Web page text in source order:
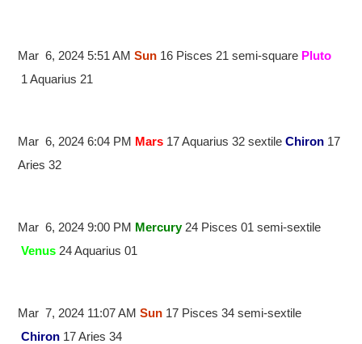
Mar 6, 2024 5:51 AMSun 16 Pisces 21 semi-square Pluto
1 Aquarius 21
Mar 6, 2024 6:04 PM Mars 17 Aquarius 32 sextileChiron 17
Aries 32
Mar 6, 2024 9:00 PM Mercury24 Pisces 01 semi-sextile
Venus 24 Aquarius 01
Mar 7, 2024 11:07 AMSun 17 Pisces 34 semi-sextile
Chiron 17 Aries 34